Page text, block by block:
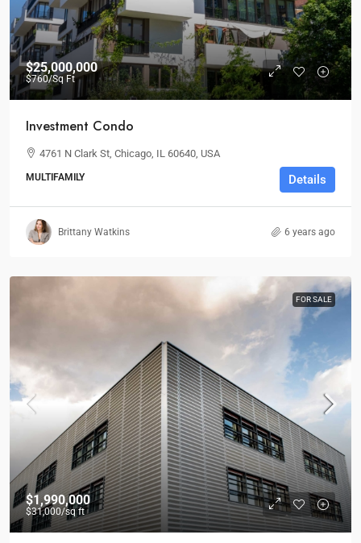
$25,000,000
$760/Sq Ft
Investment Condo
4761 N Clark St, Chicago, IL 60640, USA
MULTIFAMILY Details
Brittany Watkins 6 years ago
FOR SALE
$1,990,000
$31,000/sq ft